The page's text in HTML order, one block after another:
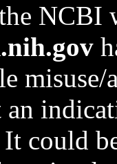
NCBI
could